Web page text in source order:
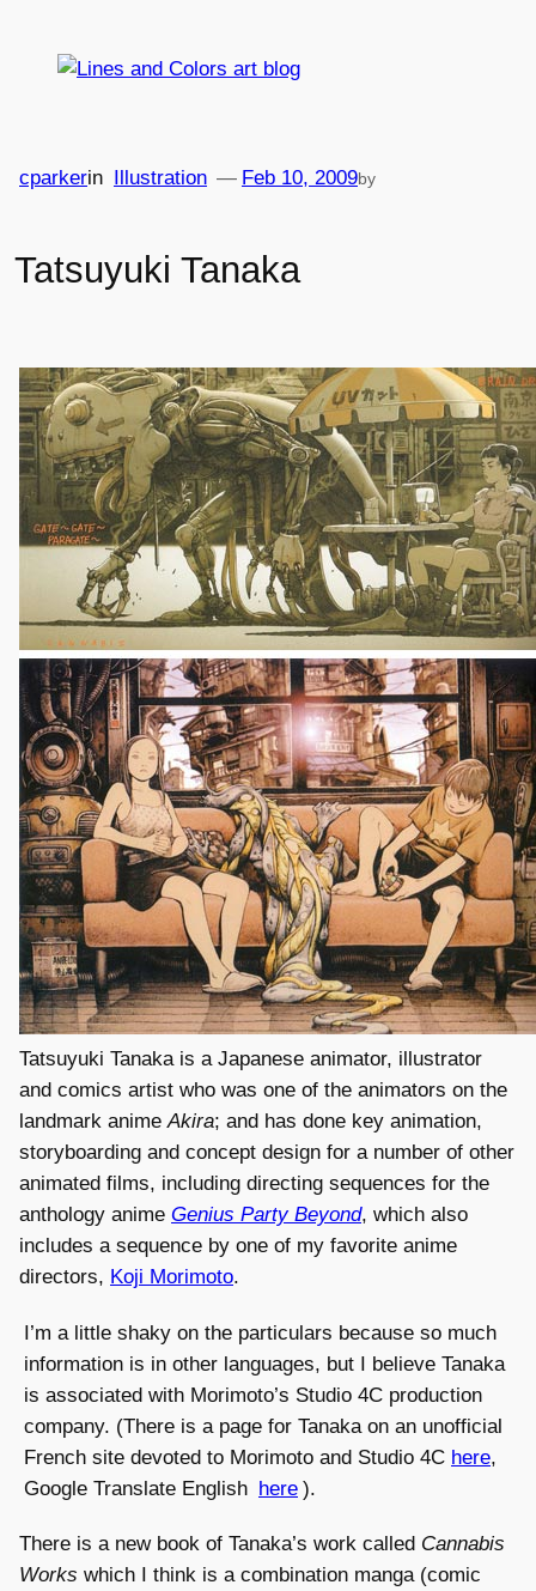
Tatsuyuki Tanaka
Feb 10, 2009
— by
cparkerin Illustration
Tatsuyuki Tanaka is a Japanese animator, illustrator
and comics artist who was one of the animators on the
landmark animeAkira; and has done key animation,
storyboarding and concept design for a number of other
animated films, including directing sequences for the
anthology anime Genius Party Beyond, which also
includes a sequence by one of my favorite anime
directors, Koji Morimoto.
I’m a little shaky on the particulars because so much
information is in other languages, but I believe Tanaka
is associated with Morimoto’s Studio 4C production
company. (There is a page for Tanaka on an unofficial
French site devoted to Morimoto and Studio 4C here,
Google Translate English here ).
There is a new book of Tanaka’s work called Cannabis
Works which I think is a combination manga (comic